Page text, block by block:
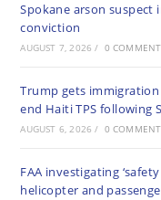
Spokane arson suspect
conviction
AUGUST 7, 2026 / 0
Trump gets
end Haiti TPS following
AUGUST 6, 2026 / 0
FAA investigating
helicopter and